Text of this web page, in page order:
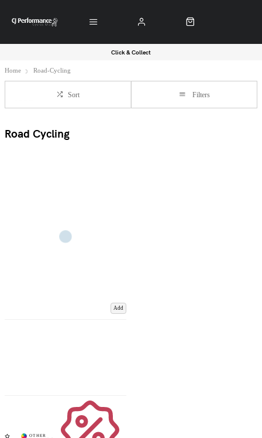
Click & Collect
Home Road-Cycling
Sort Filters
Road Cycling
Add